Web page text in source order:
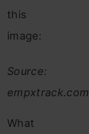
this
image:
Source:
empxtrack.com
What